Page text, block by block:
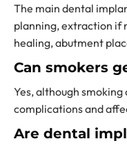
The main dental
planning, extraction if
healing, abutment
Can smokers
Yes, although
complications and
Are dental